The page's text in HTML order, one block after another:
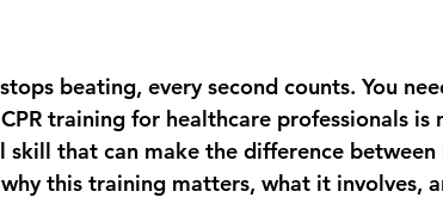
beating, every second counts. You
CPR training for healthcare professionals is
skill that can make the difference
this training matters, what it involves,